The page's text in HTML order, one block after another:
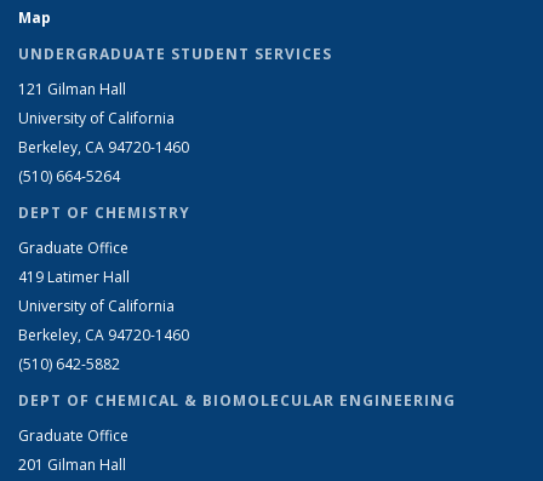
Map
UNDERGRADUATE STUDENT SERVICES
121 Gilman Hall
University of California
Berkeley, CA 94720-1460
(510) 664-5264
DEPT OF CHEMISTRY
Graduate Office
419 Latimer Hall
University of California
Berkeley, CA 94720-1460
(510) 642-5882
DEPT OF CHEMICAL & BIOMOLECULAR ENGINEERING
Graduate Office
201 Gilman Hall